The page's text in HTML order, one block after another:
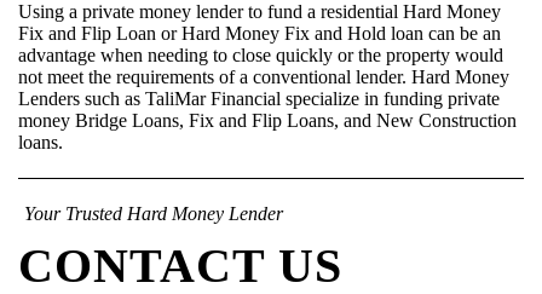
Using a private money lender to fund a residential Hard Money
Fix and Flip Loan or Hard Money Fix and Hold loan can be an
advantage when needing to close quickly or the property would
not meet the requirements of a conventional lender. Hard Money
Lenders such as TaliMar Financial specialize in funding private
money Bridge Loans, Fix and Flip Loans, and New Construction
loans.
Your Trusted Hard Money Lender
CONTACT US